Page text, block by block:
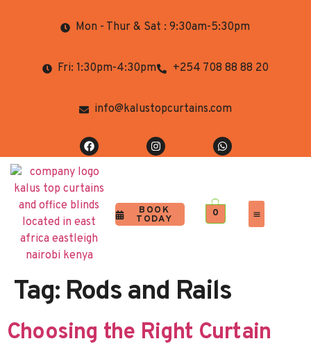
Mon - Thur & Sat : 9:30am-5:30pm
Fri: 1:30pm-4:30pm +254 708 88 88 20
info@kalustopcurtains.com
BOOK
TODAY
0
Tag: Rods and Rails
Choosing the Right Curtain